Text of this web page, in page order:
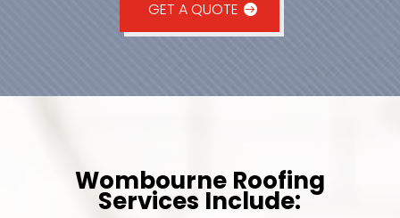
GET A QUOTE
Wombourne Roofing
Services Include: